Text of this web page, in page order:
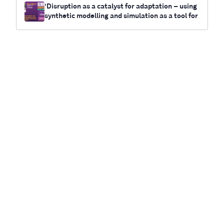
‘Disruption as a catalyst for adaptation – using
synthetic modelling and simulation as a tool for